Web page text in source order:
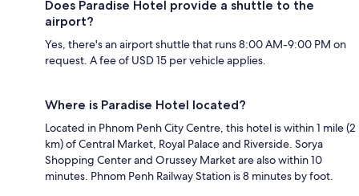
Does Paradise Hotel provide a shuttle to the
airport?
Yes, there's an airport shuttle that runs 8:00 AM-9:00 PM on
request. A fee of USD 15 per vehicle applies.
Where is Paradise Hotel located?
Located in Phnom Penh City Centre, this hotel is within 1 mile (2
km) of Central Market, Royal Palace and Riverside. Sorya
Shopping Center and Orussey Market are also within 10
minutes. Phnom Penh Railway Station is 8 minutes by foot.